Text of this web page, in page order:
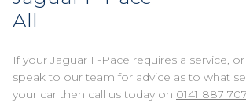
All
If your Jaguar F-Pace requires a service,
speak to our team for advice as to what
your car then call us today on 0141 887